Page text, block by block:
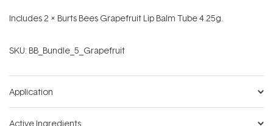
Includes 2 x Burts Bees Grapefruit Lip Balm Tube 4.25g.
SKU: BB_Bundle_5_Grapefruit
Application
Active Ingredients